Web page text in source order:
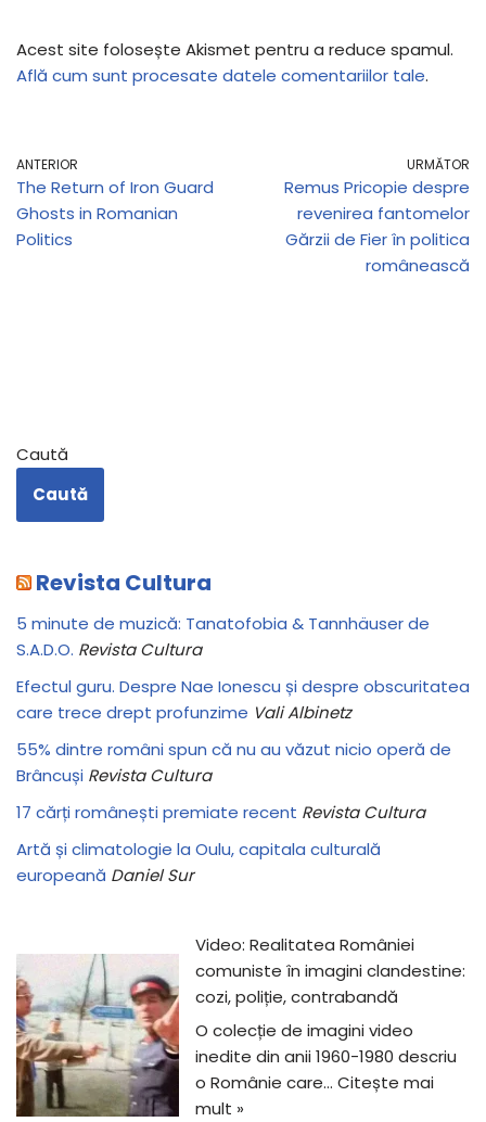
Acest site folosește Akismet pentru a reduce spamul.
Află cum sunt procesate datele comentariilor tale.
ANTERIOR
The Return of Iron Guard
Ghosts in Romanian
Politics
URMĂTOR
Remus Pricopie despre
revenirea fantomelor
Gărzii de Fier în politica
românească
Caută
Caută
Revista Cultura
5 minute de muzică: Tanatofobia & Tannhäuser de
S.A.D.O. Revista Cultura
Efectul guru. Despre Nae Ionescu și despre obscuritatea
care trece drept profunzime Vali Albinetz
55% dintre români spun că nu au văzut nicio operă de
Brâncuși Revista Cultura
17 cărți românești premiate recent Revista Cultura
Artă și climatologie la Oulu, capitala culturală
europeană Daniel Sur
Video: Realitatea României
comuniste în imagini clandestine:
cozi, poliție, contrabandă
O colecție de imagini video
inedite din anii 1960-1980 descriu
o Românie care… Citește mai
mult »